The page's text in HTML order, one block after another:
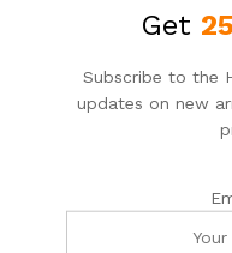
Galanz Retro 18″ 0.7 cu.ft.
Countertop Microwave
Get
Subscribe to the
updates on new